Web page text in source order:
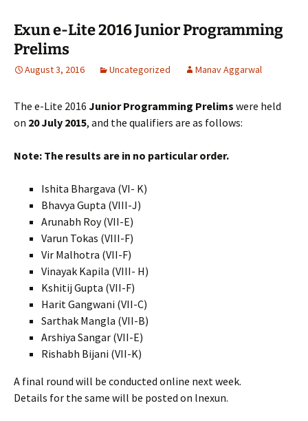
Exun e-Lite 2016 Junior Programming
Prelims
August 3, 2016 Uncategorized Manav Aggarwal
The e-Lite 2016 Junior Programming Prelims were held
on 20 July 2015, and the qualifiers are as follows:
Note: The results are in no particular order.
Ishita Bhargava (VI- K)
Bhavya Gupta (VIII-J)
Arunabh Roy (VII-E)
Varun Tokas (VIII-F)
Vir Malhotra (VII-F)
Vinayak Kapila (VIII- H)
Kshitij Gupta (VII-F)
Harit Gangwani (VII-C)
Sarthak Mangla (VII-B)
Arshiya Sangar (VII-E)
Rishabh Bijani (VII-K)
A final round will be conducted online next week.
Details for the same will be posted on lnexun.